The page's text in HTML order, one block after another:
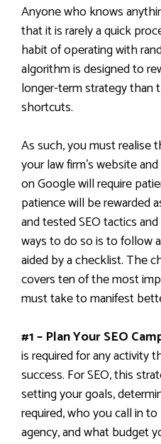
Anyone who knows
that it is rarely a quick
habit of operating with
algorithm is designed to
longer-term strategy
shortcuts.
As such, you must realise
your law firm’s website
on Google will require
patience will be rewarded
and tested SEO tactics
ways to do so is to follow
aided by a checklist. The
covers ten of the most
must take to manifest
#1 – Plan Your SEO
is required for any activity
success. For SEO, this
setting your goals,
required, who you call in
agency, and what budget